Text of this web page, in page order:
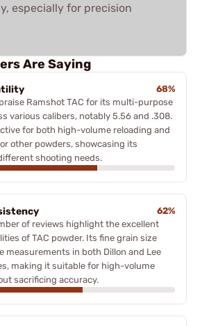
especially for precision
Are Saying
68%
Ramshot TAC for its multi-purpose
various calibers, notably 5.56 and .308.
for both high-volume reloading and
other powders, showcasing its
shooting needs.
62%
of reviews highlight the excellent
of TAC powder. Its fine grain size
measurements in both Dillon and Lee
making it suitable for high-volume
sacrificing accuracy.